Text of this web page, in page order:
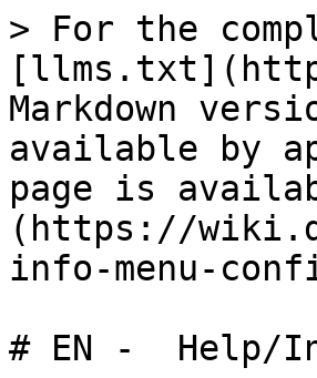
> For the
Markdown
available by
page is
(https://
info-menu-
# EN -  Help/